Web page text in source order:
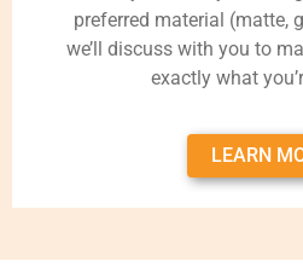
preferred material (matte,
we’ll discuss with you to
exactly what
LEARN